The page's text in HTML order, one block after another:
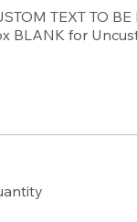
TEXT TO
BLANK for